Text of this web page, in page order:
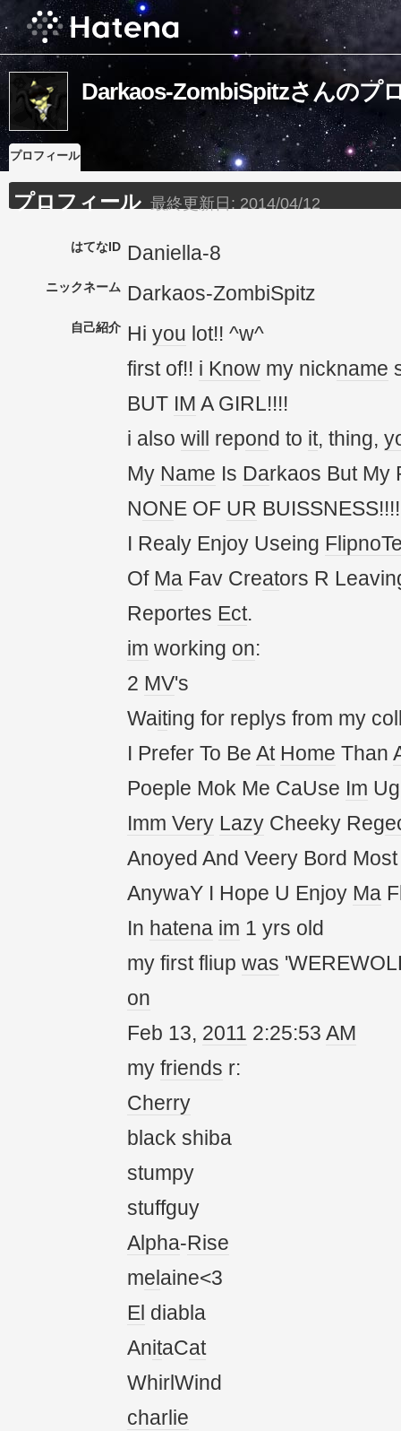
Darkaos-ZombiSpitzさんのプ
プロフィール
プロフィール 最終更新日: 2014/04/12
はてなID Daniella-8
ニックネーム Darkaos-ZombiSpitz
自己紹介 Hi you lot!! ^w^
first of!! i Know my nickname
BUT IM A GIRL!!!!
i also will repond to it, thing,
My Name Is Darkaos But My
NONE OF UR
I Realy Enjoy Useing
Of Ma Fav Creators R
Reportes Ect.
im working on:
2 MV's
Waiting for replys from my
I Prefer To Be At Home Than
Poeple Mok Me CaUse Im
Imm Very Lazy Cheeky Reg
Anoyed And Veery Bord
AnywaY I Hope U Enjoy Ma
In hatena im 1 yrs old
my first fliup was
on
Feb 13, 2011 2:25:53 AM
my friends r:
Cherry
black shiba
stumpy
stuffguy
Alpha-Rise
mel aine<3
El diabla
AnitaCat
WhirlWind
charlie